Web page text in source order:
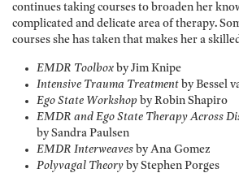
continues taking courses to broaden her
complicated and delicate area of therapy.
courses she has taken that makes her a
EMDR Toolbox by Jim Knipe
Intensive Trauma Treatment by Bessel
Ego State Workshop by Robin Shapiro
EMDR and Ego State Therapy Across
by Sandra Paulsen
EMDR Interweaves by Ana Gomez
Polyvagal Theory by Stephen Porges